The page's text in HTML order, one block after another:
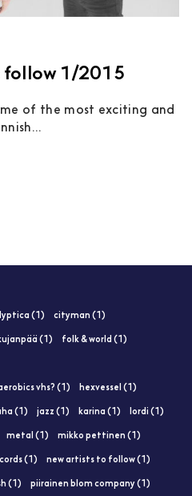
follow 1/2015
of the most exciting and
(1) cityman (1)
(1) folk & world (1)
vhs? (1) hexvessel (1)
(1) jazz (1) karina (1) lordi (1)
metal (1) mikko pettinen (1)
(1) new artists to follow (1)
(1) piirainen blom company (1)